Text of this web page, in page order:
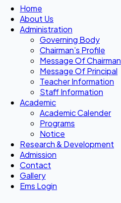
Home
About Us
Administration
Governing Body
Chairman’s Profile
Message Of Chairman
Message Of Principal
Teacher Information
Staff Information
Academic
Academic Calender
Programs
Notice
Research & Development
Admission
Contact
Gallery
Ems Login